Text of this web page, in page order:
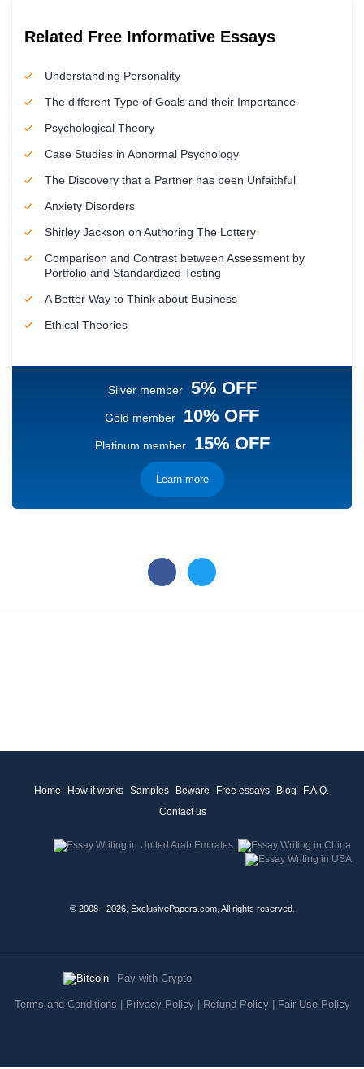
Related Free Informative Essays
Understanding Personality
The different Type of Goals and their Importance
Psychological Theory
Case Studies in Abnormal Psychology
The Discovery that a Partner has been Unfaithful
Anxiety Disorders
Shirley Jackson on Authoring The Lottery
Comparison and Contrast between Assessment by
Portfolio and Standardized Testing
A Better Way to Think about Business
Ethical Theories
Silver member 5% OFF
Gold member 10% OFF
Platinum member 15% OFF
Learn more
Home How it works Samples Beware Free essays Blog
F.A.Q.
Contact us
© 2008 - 2026, ExclusivePapers.com, All rights reserved.
Pay with Crypto
Terms and Conditions Privacy Policy| Refund Policy| Fair Use Policy